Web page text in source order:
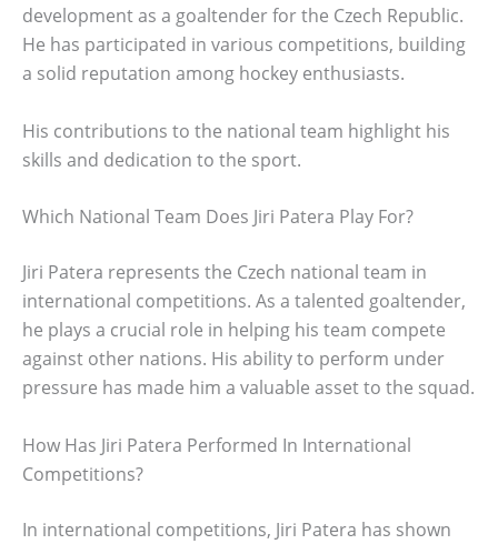
development as a goaltender for the Czech Republic.
He has participated in various competitions, building
a solid reputation among hockey enthusiasts.
His contributions to the national team highlight his
skills and dedication to the sport.
Which National Team Does Jiri Patera Play For?
Jiri Patera represents the Czech national team in
international competitions. As a talented goaltender,
he plays a crucial role in helping his team compete
against other nations. His ability to perform under
pressure has made him a valuable asset to the squad.
How Has Jiri Patera Performed In International
Competitions?
In international competitions, Jiri Patera has shown